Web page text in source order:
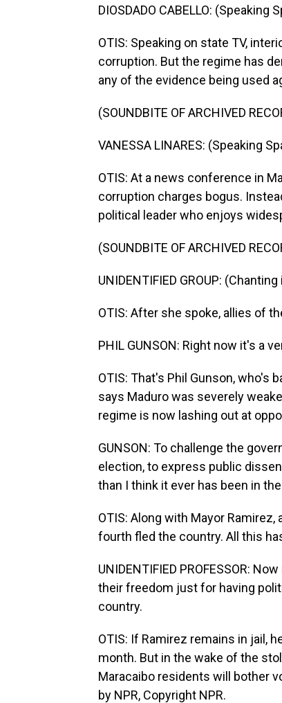
DIOSDADO CABELLO: (Speaking
OTIS: Speaking on state TV,
corruption. But the regime has
any of the evidence being used
(SOUNDBITE OF ARCHIVED
VANESSA LINARES: (Speaking
OTIS: At a news conference in
corruption charges bogus.
political leader who enjoys
(SOUNDBITE OF ARCHIVED
UNIDENTIFIED GROUP:
OTIS: After she spoke, allies of
PHIL GUNSON: Right now it's a
OTIS: That's Phil Gunson, who's
says Maduro was severely
regime is now lashing out at
GUNSON: To challenge the
election, to express public
than I think it ever has been in
OTIS: Along with Mayor
fourth fled the country. All this
UNIDENTIFIED PROFESSOR:
their freedom just for having
country.
OTIS: If Ramirez remains in jail,
month. But in the wake of the
Maracaibo residents will bother
by NPR, Copyright NPR.